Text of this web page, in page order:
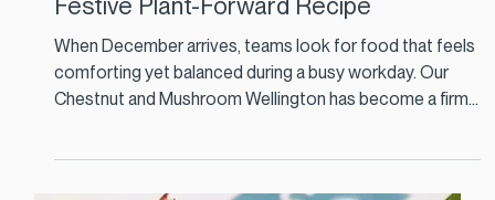
Dec 11, 2025 3 min read